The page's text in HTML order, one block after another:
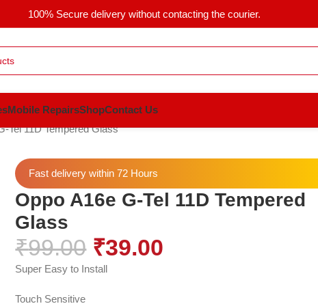
100% Secure delivery without contacting the courier.
Mobile RepairsShopContact Us
Tel 11D Tempered Glass
Fast delivery within 72 Hours
Oppo A16e G-Tel 11D Tempered
Glass
₹99.00 ₹39.00
Super Easy to Install
Touch Sensitive